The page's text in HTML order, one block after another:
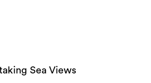
Sea Views